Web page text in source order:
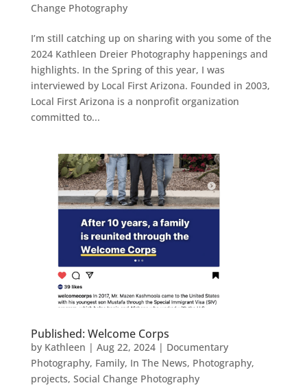
Change Photography
I’m still catching up on sharing with you some of the
2024 Kathleen Dreier Photography happenings and
highlights. In the Spring of this year, I was
interviewed by Local First Arizona. Founded in 2003,
Local First Arizona is a nonprofit organization
committed to...
Published: Welcome Corps
by Kathleen | Aug 22, 2024| Documentary
Photography, Family, In The News, Photography,
projects, Social Change Photography